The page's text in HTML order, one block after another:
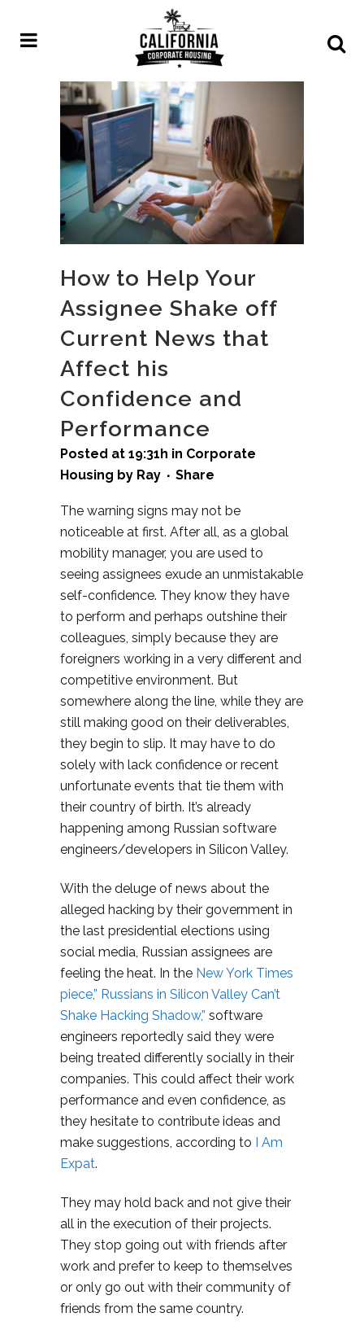
How to Help Your
Assignee Shake off
Current News that
Affect his
Confidence and
Performance
Posted at 19:31h in Corporate
Housing by Ray Share
The warning signs may not be
noticeable at first. After all, as a global
mobility manager, you are used to
seeing assignees exude an unmistakable
self-confidence. They know they have
to perform and perhaps outshine their
colleagues, simply because they are
foreigners working in a very different and
competitive environment. But
somewhere along the line, while they are
still making good on their deliverables,
they begin to slip. It may have to do
solely with lack confidence or recent
unfortunate events that tie them with
their country of birth. It’s already
happening among Russian software
engineers/developers in Silicon Valley.
With the deluge of news about the
alleged hacking by their government in
the last presidential elections using
social media, Russian assignees are
feeling the heat. In the New York Times
piece,” Russians in Silicon Valley Can’t
Shake Hacking Shadow,” software
engineers reportedly said they were
being treated differently socially in their
companies. This could affect their work
performance and even confidence, as
they hesitate to contribute ideas and
make suggestions, according to I Am
Expat.
They may hold back and not give their
all in the execution of their projects.
They stop going out with friends after
work and prefer to keep to themselves
or only go out with their community of
friends from the same country.